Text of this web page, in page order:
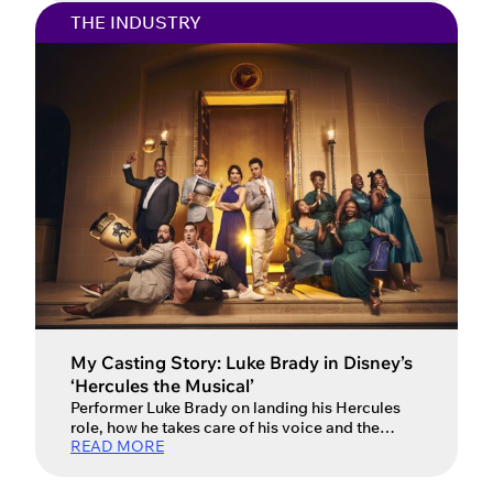
to Spotlight about their unique contribution to a
production as puppeteers on stage and screen.
I’ve always tried to be very pragmatic […]
THE INDUSTRY
My Casting Story: Luke Brady in Disney’s
‘Hercules the Musical’
Performer Luke Brady on landing his Hercules
role, how he takes care of his voice and the
differences between stage and screen acting.
READ MORE